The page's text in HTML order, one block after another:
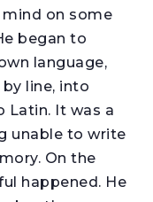
on some
began to
language,
line, into
Latin. It was a
unable to write
On the
happened. He